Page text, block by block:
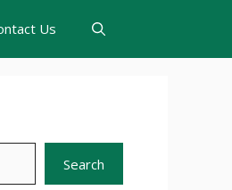
Us
Search